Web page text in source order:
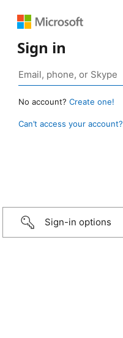
Sign in
No account? Create one!
Can’t access your account?
Sign-in options